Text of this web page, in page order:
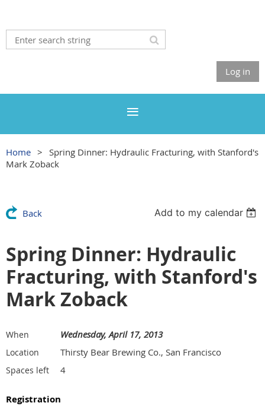
Log in
Home
Spring Dinner: Hydraulic Fracturing, with Stanford's
Mark Zoback
Back Add to my calendar
Spring Dinner: Hydraulic
Fracturing, with Stanford's
Mark Zoback
When Wednesday, April 17, 2013
Location Thirsty Bear Brewing Co., San Francisco
Spaces left 4
Registration